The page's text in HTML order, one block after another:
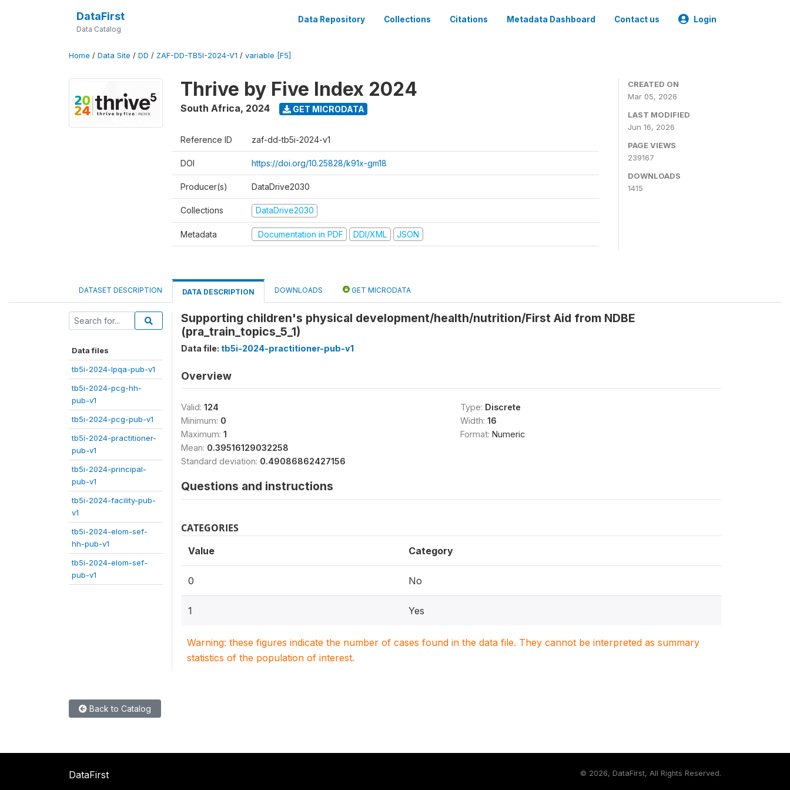
DataFirst
Data Catalog
Data Repository Collections Citations Metadata Dashboard Contact us Login
Home / Data Site / DD / ZAF-DD-TB5I-2024-V1 / variable [F5]
Thrive by Five Index 2024
South Africa, 2024 GET MICRODATA
Reference ID zaf-dd-tb5i-2024-v1
DOI https://doi.org/10.25828/k91x-gm18
Producer(s) DataDrive2030
Collections DataDrive2030
Metadata Documentation in PDF DDI/XML JSON
CREATED ON
Mar 05, 2026
LAST MODIFIED
Jun 16, 2026
PAGE VIEWS
239167
DOWNLOADS
1415
DATASET DESCRIPTION DATA DESCRIPTION DOWNLOADS GET MICRODATA
Data files
tb5i-2024-lpqa-pub-v1
tb5i-2024-pcg-hh-
pub-v1
tb5i-2024-pcg-pub-v1
tb5i-2024-practitioner-
pub-v1
tb5i-2024-principal-
pub-v1
tb5i-2024-facility-pub-
v1
tb5i-2024-elom-sef-
hh-pub-v1
tb5i-2024-elom-sef-
pub-v1
Supporting children's physical development/health/nutrition/First Aid from NDBE
(pra_train_topics_5_1)
Data file: tb5i-2024-practitioner-pub-v1
Overview
Valid: 124
Minimum: 0
Maximum: 1
Mean: 0.39516129032258
Standard deviation: 0.49086862427156
Type: Discrete
Width: 16
Format: Numeric
Questions and instructions
CATEGORIES
Value Category
0 No
1 Yes
Warning: these figures indicate the number of cases found in the data file. They cannot be interpreted as summary
statistics of the population of interest.
Back to Catalog
DataFirst © 2026, DataFirst, All Rights Reserved.